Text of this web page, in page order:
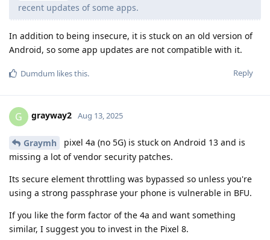
recent updates of some apps.
In addition to being insecure, it is stuck on an old version of
Android, so some app updates are not compatible with it.
Reply
Dumdum likes this.
G grayway2 Aug 13, 2025
Graymh
pixel 4a (no 5G) is stuck on Android 13 and is
missing a lot of vendor security patches.
Its secure element throttling was bypassed so unless you're
using a strong passphrase your phone is vulnerable in BFU.
If you like the form factor of the 4a and want something
similar, I suggest you to invest in the Pixel 8.